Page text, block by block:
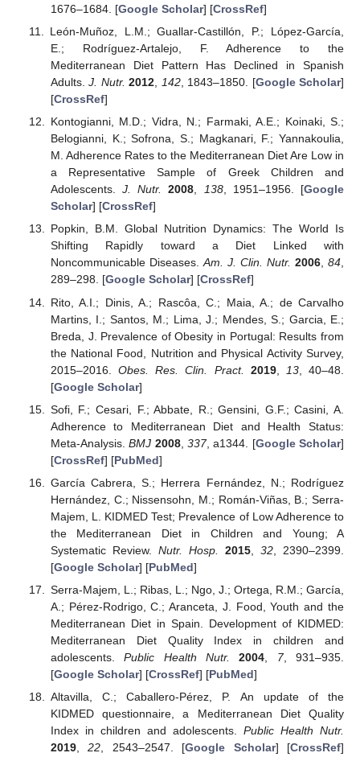
1676–1684. [Google Scholar] [CrossRef]
León-Muñoz, L.M.; Guallar-Castillón, P.; López-García,
E.; Rodríguez-Artalejo, F. Adherence to the
Mediterranean Diet Pattern Has Declined in Spanish
Adults.J. Nutr. 2012 142, 1843–1850. [Google Scholar]
[CrossRef]
Kontogianni, M.D.; Vidra, N.; Farmaki, A.E.; Koinaki, S.;
Belogianni, K.; Sofrona, S.; Magkanari, F.; Yannakoulia,
M. Adherence Rates to the Mediterranean Diet Are Low in
a Representative Sample of Greek Children and
Adolescents.J. Nutr. 2008, 138, 1951–1956. [Google
Scholar] [CrossRef]
Popkin, B.M. Global Nutrition Dynamics: The World Is
Shifting Rapidly toward a Diet Linked with
Noncommunicable Diseases.Am. J. Clin. Nutr. 2006, 84,
289–298. [Google Scholar] [CrossRef]
Rito, A.I.; Dinis, A.; Rascôa, C.; Maia, A.; de Carvalho
Martins, I.; Santos, M.; Lima, J.; Mendes, S.; Garcia, E.;
Breda, J. Prevalence of Obesity in Portugal: Results from
the National Food, Nutrition and Physical Activity Survey,
2015–2016.Obes. Res. Clin. Pract. 2019, 13, 40–48.
[Google Scholar]
Sofi, F.; Cesari, F.; Abbate, R.; Gensini, G.F.; Casini, A.
Adherence to Mediterranean Diet and Health Status:
Meta-Analysis.BMJ 2008, 337, a1344. [Google Scholar]
[CrossRef] [PubMed]
García Cabrera, S.; Herrera Fernández, N.; Rodríguez
Hernández, C.; Nissensohn, M.; Román-Viñas, B.; Serra-
Majem, L. KIDMED Test; Prevalence of Low Adherence to
the Mediterranean Diet in Children and Young; A
Systematic Review. Nutr. Hosp. 2015 ,32 , 2390–2399.
[Google Scholar] [PubMed]
Serra-Majem, L.; Ribas, L.; Ngo, J.; Ortega, R.M.; García,
A.; Pérez-Rodrigo, C.; Aranceta, J. Food, Youth and the
Mediterranean Diet in Spain. Development of KIDMED:
Mediterranean Diet Quality Index in children and
adolescents.Public Health Nutr. 2004 7, 931–935.
[Google Scholar] [CrossRef] [PubMed]
Altavilla, C.; Caballero-Pérez, P. An update of the
KIDMED questionnaire, a Mediterranean Diet Quality
Index in children and adolescents. Public Health Nutr.
2019,22 , 2543–2547. [Google Scholar] [CrossRef]